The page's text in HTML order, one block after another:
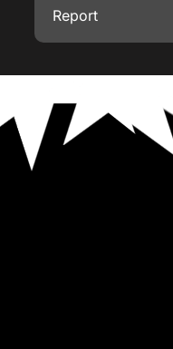
Report